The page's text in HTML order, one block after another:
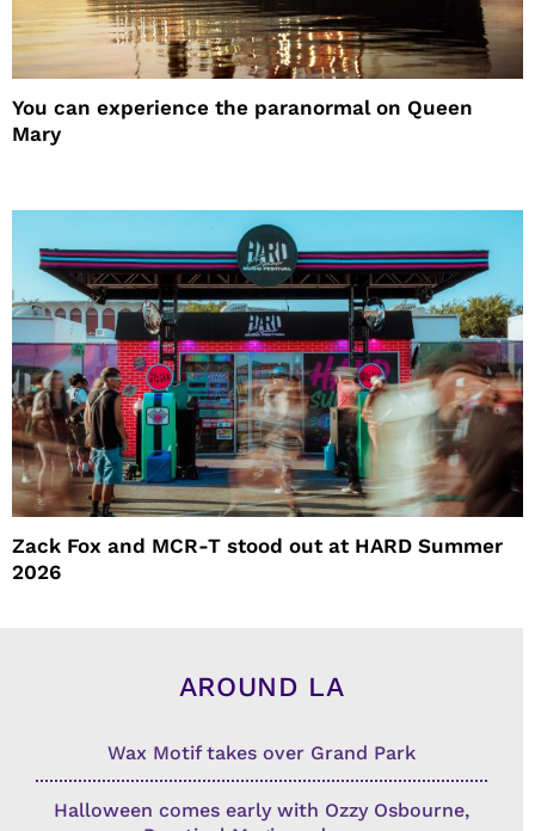
You can experience the paranormal on Queen
Mary
Zack Fox and MCR-T stood out at HARD Summer
2026
AROUND LA
Wax Motif takes over Grand Park
Halloween comes early with Ozzy Osbourne,